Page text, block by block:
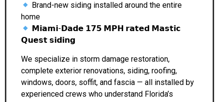
Brand-new siding installed around the entire
home
𝗠𝗶𝗮𝗺𝗶-𝗗𝗮𝗱𝗲 𝟭𝟳𝟱 𝗠𝗣𝗛 𝗿𝗮𝘁𝗲𝗱 𝗠𝗮𝘀𝘁𝗶𝗰
𝗤𝘂𝗲𝘀𝘁 𝘀𝗶𝗱𝗶𝗻𝗴
We specialize in storm damage restoration,
complete exterior renovations, siding, roofing,
windows, doors, soffit, and fascia — all installed by
experienced crews who understand Florida’s